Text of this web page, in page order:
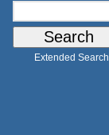
Extended Search